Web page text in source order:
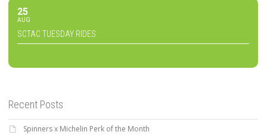
25
AUG
SCTAC TUESDAY RIDES
Recent Posts
Spinners x Michelin Perk of the Month